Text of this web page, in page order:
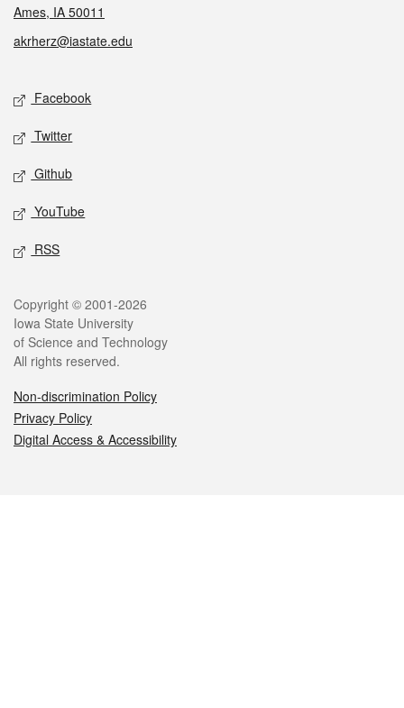
Ames, IA 50011
akrherz@iastate.edu
Social media
Facebook
Twitter
Github
YouTube
RSS
Legal
Copyright © 2001-2026
Iowa State University
of Science and Technology
All rights reserved.
Non-discrimination Policy
Privacy Policy
Digital Access & Accessibility